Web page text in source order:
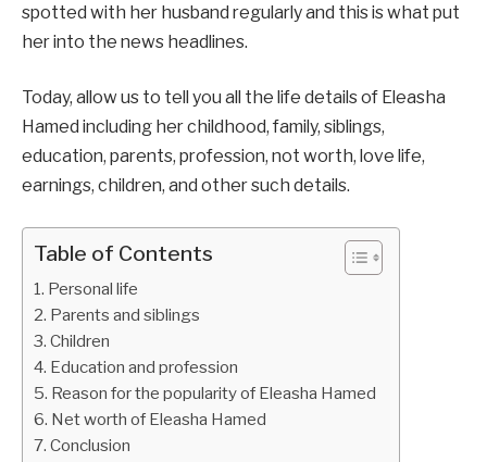
spotted with her husband regularly and this is what put
her into the news headlines.
Today, allow us to tell you all the life details of Eleasha
Hamed including her childhood, family, siblings,
education, parents, profession, not worth, love life,
earnings, children, and other such details.
Table of Contents
Personal life
Parents and siblings
Children
Education and profession
Reason for the popularity of Eleasha Hamed
Net worth of Eleasha Hamed
Conclusion